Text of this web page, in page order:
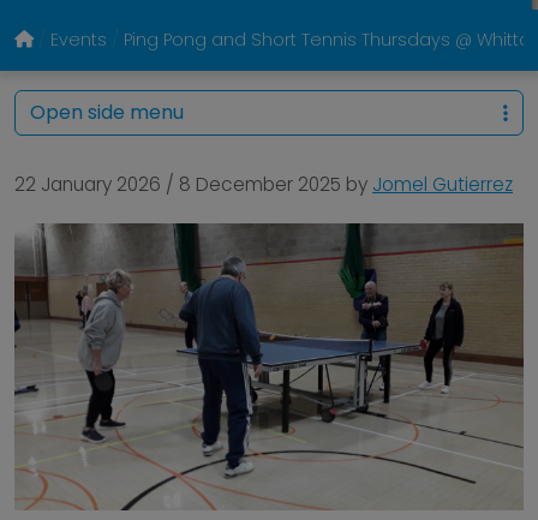
Events Ping Pong and Short Tennis Thursdays @
22 January 2026 / 8 December 2025 by Jomel Gutierrez
Open side menu